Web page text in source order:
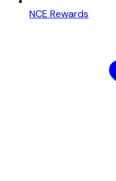
NCE Rewards